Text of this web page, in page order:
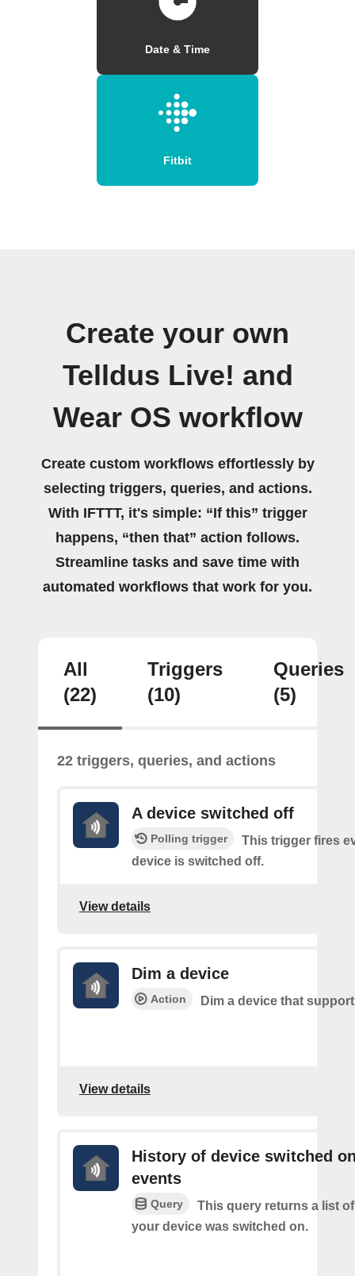
Date & Time
Fitbit
Create your own
Telldus Live! and
Wear OS workflow
Create custom workflows effortlessly by
selecting triggers, queries, and actions.
With IFTTT, it's simple: “If this” trigger
happens, “then that” action follows.
Streamline tasks and save time with
automated workflows that work for you.
All
(22)
Triggers
(10)
Queries
(5)
22 triggers, queries, and actions
A device switched off
Polling trigger
This trigger fires
device is switched off.
View details
Dim a device
Action Dim a device that
View details
History of device switched
events
Query
This query returns a list
your device was switched on.